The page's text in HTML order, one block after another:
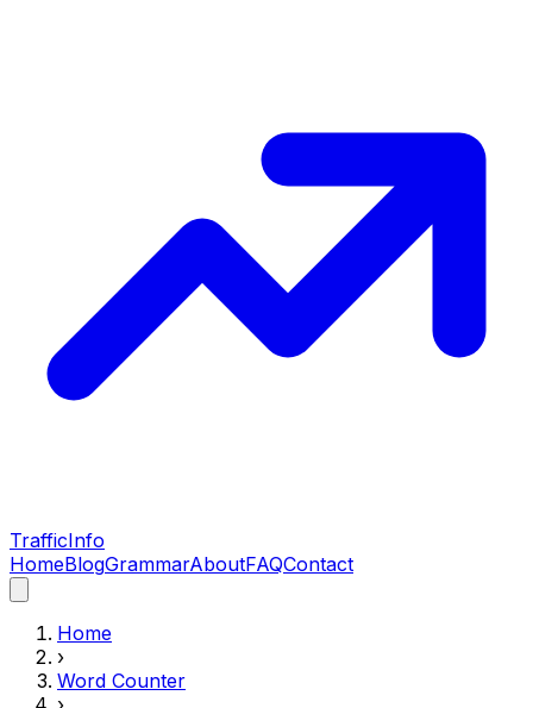
TrafficInfo
HomeBlogGrammarAboutFAQContact
Home
›
Word Counter